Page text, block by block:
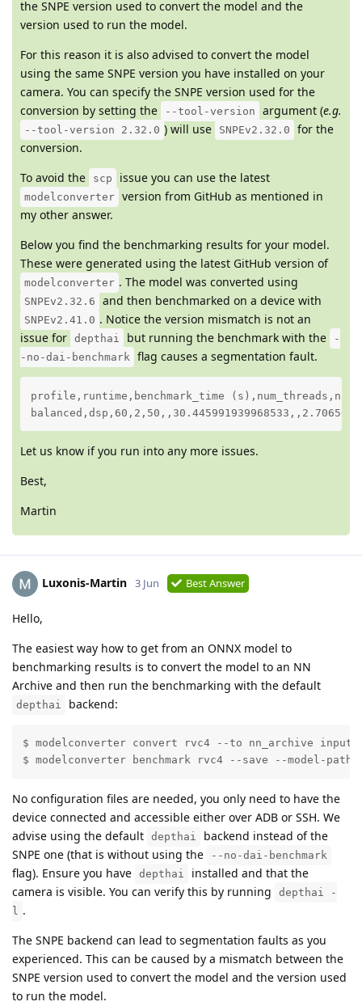
the SNPE version used to convert the model and the
version used to run the model.
For this reason it is also advised to convert the model
using the same SNPE version you have installed on your
camera. You can specify the SNPE version used for the
conversion by setting the
--tool-version argument (e.g.
--tool-version 2.32.0 ) will use SNPEv2.32.0
for the
conversion.
To avoid the
scp issue you can use the latest
modelconverter version from GitHub as mentioned in
my other answer.
Below you find the benchmarking results for your model.
These were generated using the latest GitHub version of
modelconverter . The model was converted using
SNPEv2.32.6 and then benchmarked on a device with
SNPEv2.41.0 . Notice the version mismatch is not an
issue for depthai but running the benchmark with the
-
-no-dai-benchmark flag causes a segmentation fault.
profile,runtime,benchmark_time
Let us know if you run into any more issues.
Best,
Martin
Luxonis-Martin 3 Jun Best Answer
Hello,
The easiest way how to get from an ONNX model to
benchmarking results is to convert the model to an NN
Archive and then run the benchmarking with the default
depthai backend:
$ modelconverter convert rvc4 --to nn_archive
$ modelconverter benchmark rvc4 --save --model-
No configuration files are needed, you only need to have the
device connected and accessible either over ADB or SSH. We
advise using the default depthai
backend instead of the
SNPE one (that is without using the
--no-dai-benchmark
flag). Ensure you have depthai
installed and that the
camera is visible. You can verify this by running
depthai -
l .
The SNPE backend can lead to segmentation faults as you
experienced. This can be caused by a mismatch between the
SNPE version used to convert the model and the version used
to run the model.